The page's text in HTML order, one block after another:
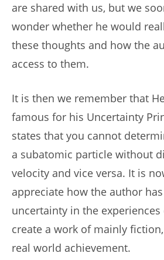
are shared with us, but we
wonder whether he would
these thoughts and how the
access to them.
It is then we remember that
famous for his Uncertainty
states that you cannot
a subatomic particle without
velocity and vice versa. It is
appreciate how the author
uncertainty in the
create a work of mainly
real world achievement.